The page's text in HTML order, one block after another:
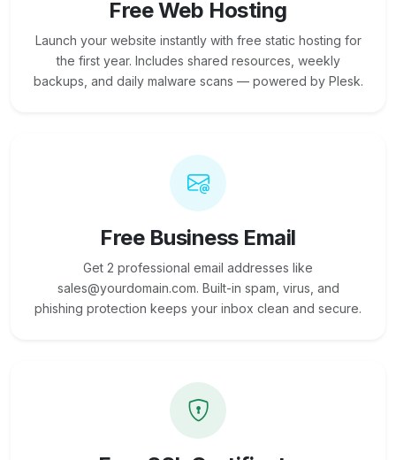
Free Web Hosting
Launch your website instantly with free static hosting for
the first year. Includes shared resources, weekly
backups, and daily malware scans — powered by Plesk.
Free Business Email
Get 2 professional email addresses like
sales@yourdomain.com. Built-in spam, virus, and
phishing protection keeps your inbox clean and secure.